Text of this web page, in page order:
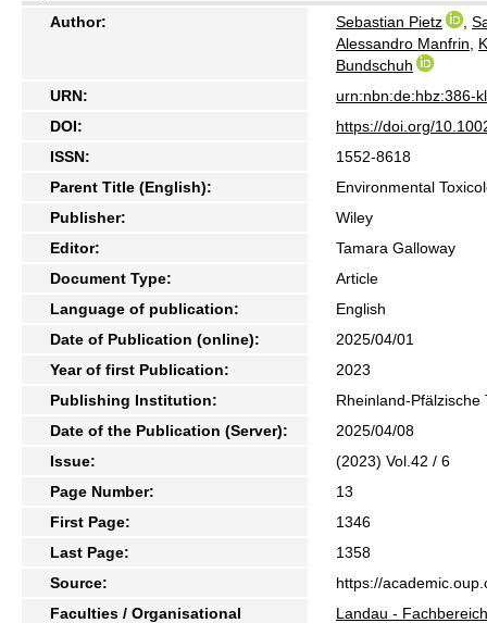
Author:
Sebastian Pietz
Alessandro Manfrin
Bundschuh
URN:
urn:nbn:de:hbz:386-
DOI:
https://doi.org/
ISSN:
1552-8618
Parent Title (English):
Environmental
Publisher:
Wiley
Editor:
Tamara Galloway
Document Type:
Article
Language of publication:
English
Date of Publication (online):
2025/04/01
Year of first Publication:
2023
Publishing Institution:
Rheinland-
Date of the Publication (Server):
2025/04/08
Issue:
(2023) Vol.42 / 6
Page Number:
13
First Page:
1346
Last Page:
1358
Source:
https://
Faculties / Organisational
Landau -